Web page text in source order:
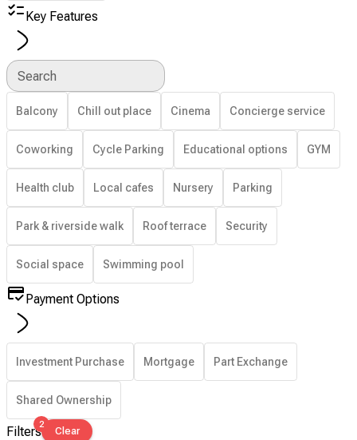
Key Features
Search
Balcony Chill out place Cinema Concierge service
Coworking Cycle Parking Educational options GYM
Health club Local cafes Nursery Parking
Park & riverside walk Roof terrace Security
Social space Swimming pool
Payment Options
Investment Purchase Mortgage Part Exchange
Shared Ownership
Filters2
Clear